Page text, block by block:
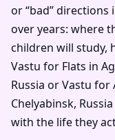
or “bad”
over years: where
children will study,
Vastu for Flats in
Russia or Vastu for
Chelyabinsk,
with the life they